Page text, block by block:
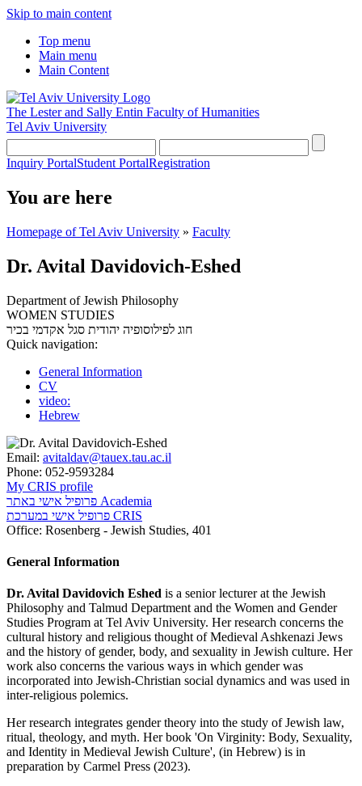
Skip to main content
Top menu
Main menu
Main Content
The Lester and Sally Entin Faculty of Humanities
Tel Aviv University
Inquiry PortalStudent PortalRegistration
You are here
Homepage of Tel Aviv University » Faculty
Dr. Avital Davidovich-Eshed
Department of Jewish Philosophy
WOMEN STUDIES
חוג לפילוסופיה יהודית סגל אקדמי בכיר
Quick navigation:
General Information
CV
video:
Hebrew
Email: avitaldav@tauex.tau.ac.il
Phone: 052-9593284
My CRIS profile
פרופיל אישי באתר Academia
פרופיל אישי במערכת CRIS
Office: Rosenberg - Jewish Studies, 401
General Information
Dr. Avital Davidovich Eshed is a senior lecturer at the Jewish
Philosophy and Talmud Department and the Women and Gender
Studies Program at Tel Aviv University. Her research concerns the
cultural history and religious thought of Medieval Ashkenazi Jews
and the history of gender, body, and sexuality in Jewish culture. Her
work also concerns the various ways in which gender was
incorporated into Jewish-Christian social dynamics and was used in
inter-religious polemics.
Her research integrates gender theory into the study of Jewish law,
ritual, theology, and myth. Her book 'On Virginity: Body, Sexuality,
and Identity in Medieval Jewish Culture', (in Hebrew) is in
preparation by Carmel Press (2023).